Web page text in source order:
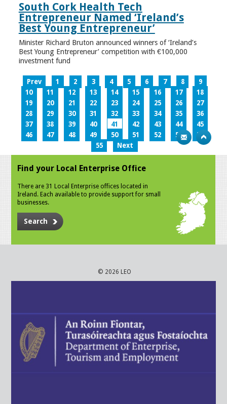
South Cork Health Tech
Entrepreneur Named ‘Ireland’s
Best Young Entrepreneur’
Minister Richard Bruton announced winners of ‘Ireland’s
Best Young Entrepreneur’ competition with €100,000
investment fund
Prev 1 2 3 4 5 6 7 8
9
10
11 12 13 14 15 16 17
18
19
20 21 22 23 24 25 26
27
28
29 30 31 32 33 34 35
36
37
38 39 40 41 42 43 44
45
46
47 48 49 50 51 52 53
54
55
Next
Find your Local Enterprise Office
There are 31 Local Enterprise offices located in
Ireland. Each available to provide support for small
businesses.
Search
© 2026 LEO